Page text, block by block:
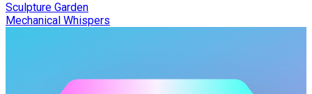
Sculpture Garden
Mechanical Whispers